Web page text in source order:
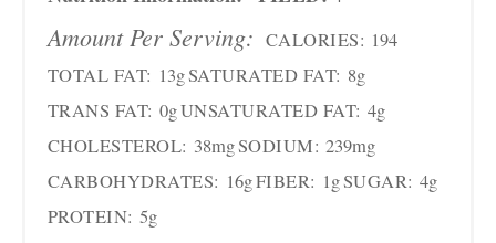
Amount Per Serving: CALORIES: 194
TOTAL FAT: 13gSATURATED FAT: 8g
TRANS FAT: 0gUNSATURATED FAT: 4g
CHOLESTEROL: 38mgSODIUM: 239mg
CARBOHYDRATES: 16gFIBER: 1gSUGAR: 4g
PROTEIN: 5g